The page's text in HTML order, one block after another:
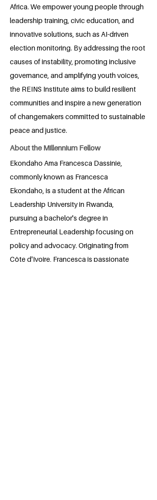
Africa. We empower young people through
leadership training, civic education, and
innovative solutions, such as AI-driven
election monitoring. By addressing the root
causes of instability, promoting inclusive
governance, and amplifying youth voices,
the REINS Institute aims to build resilient
communities and inspire a new generation
of changemakers committed to sustainable
peace and justice.
About the Millennium Fellow
Ekondaho Ama Francesca Dassinie,
commonly known as Francesca
Ekondaho, is a student at the African
Leadership University in Rwanda,
pursuing a bachelor's degree in
Entrepreneurial Leadership focusing on
policy and advocacy. Originating from
Côte d'Ivoire, Francesca is passionate